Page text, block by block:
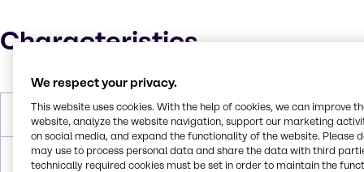
Characteristics
Boiling Point
We respect your privacy.
This website uses cookies. With the help of cookies, we can improve
website, analyze the website navigation, support our marketing
on social media, and expand the functionality of the website. Please
may use to process personal data and share the data with third
technically required cookies must be set in order to maintain the